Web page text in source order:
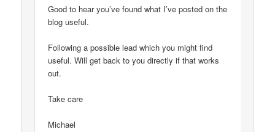
Good to hear you’ve found what I’ve posted on the
blog useful.
Following a possible lead which you might find
useful. Will get back to you directly if that works
out.
Take care
Michael